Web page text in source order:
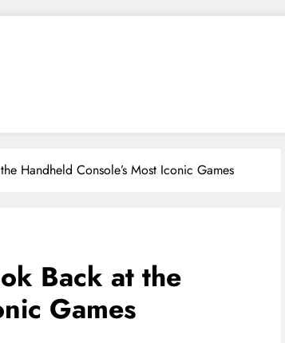
Handheld Console’s Most Iconic Games
Back at the
Games